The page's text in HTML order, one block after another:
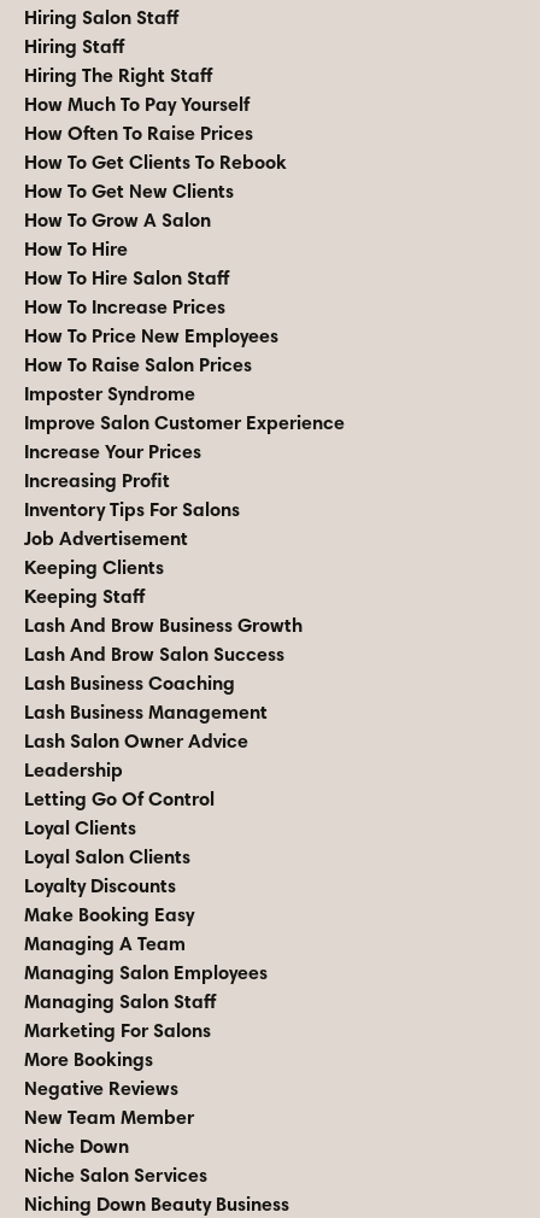
Hiring Salon Staff
Hiring Staff
Hiring The Right Staff
How Much To Pay Yourself
How Often To Raise Prices
How To Get Clients To Rebook
How To Get New Clients
How To Grow A Salon
How To Hire
How To Hire Salon Staff
How To Increase Prices
How To Price New Employees
How To Raise Salon Prices
Imposter Syndrome
Improve Salon Customer Experience
Increase Your Prices
Increasing Profit
Inventory Tips For Salons
Job Advertisement
Keeping Clients
Keeping Staff
Lash And Brow Business Growth
Lash And Brow Salon Success
Lash Business Coaching
Lash Business Management
Lash Salon Owner Advice
Leadership
Letting Go Of Control
Loyal Clients
Loyal Salon Clients
Loyalty Discounts
Make Booking Easy
Managing A Team
Managing Salon Employees
Managing Salon Staff
Marketing For Salons
More Bookings
Negative Reviews
New Team Member
Niche Down
Niche Salon Services
Niching Down Beauty Business